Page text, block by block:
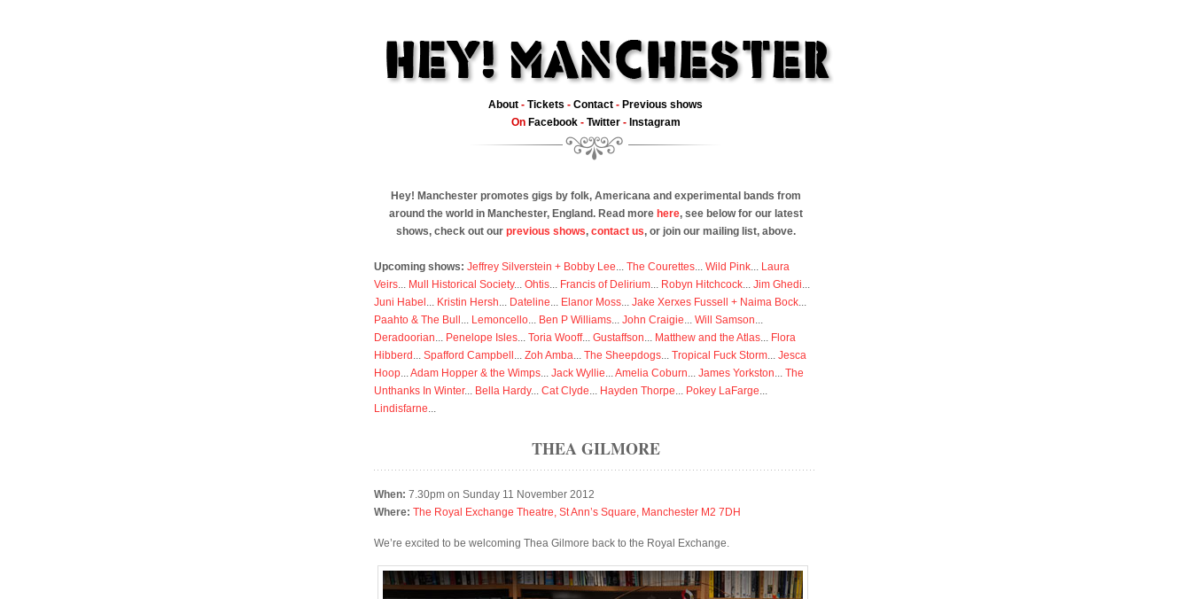
About - Tickets - Contact - Previous shows
On Facebook- Twitter- Instagram
Hey! Manchester promotes gigs by folk, Americana and experimental bands from
around the world in Manchester, England. Read more here, see below for our latest
shows, check out our previous shows, contact us, or join our mailing list, above.
Upcoming shows: Jeffrey Silverstein + Bobby Lee... The Courettes... Wild Pink... Laura
Veirs... Mull Historical Society... Ohtis... Francis of Delirium... Robyn Hitchcock... Jim Ghedi...
Juni Habel ... Kristin Hersh... Dateline... Elanor Moss... Jake Xerxes Fussell + Naima Bock...
Paahto & The Bull ... Lemoncello... Ben P Williams... John Craigie... Will Samson...
Deradoorian... Penelope Isles... Toria Wooff... Gustaffson... Matthew and the Atlas... Flora
Hibberd ... Spafford Campbell ... Zoh Amba... The Sheepdogs... Tropical Fuck Storm... Jesca
Hoop...Adam Hopper & the Wimps... Jack Wyllie...Amelia Coburn... James Yorkston... The
Unthanks In Winter... Bella Hardy... Cat Clyde... Hayden Thorpe... Pokey LaFarge...
Lindisfarne...
THEA GILMORE
When: 7.30pm on Sunday 11 November 2012
Where: The Royal Exchange Theatre, St Ann’s Square, Manchester M2 7DH
We’re excited to be welcoming Thea Gilmore back to the Royal Exchange.